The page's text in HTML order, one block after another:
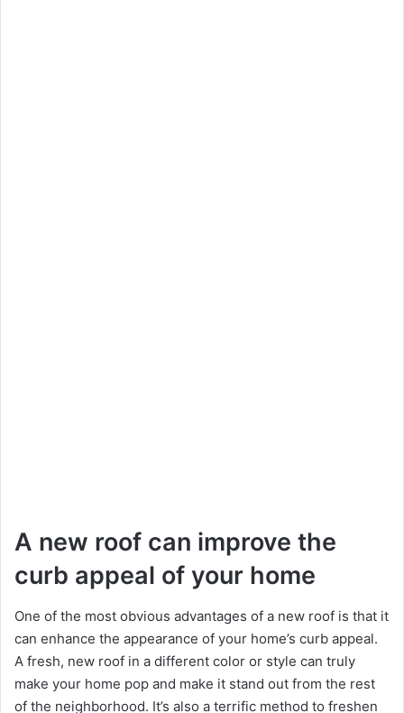
A new roof can improve the
curb appeal of your home
One of the most obvious advantages of a new roof is that it
can enhance the appearance of your home’s curb appeal.
A fresh, new roof in a different color or style can truly
make your home pop and make it stand out from the rest
of the neighborhood. It’s also a terrific method to freshen